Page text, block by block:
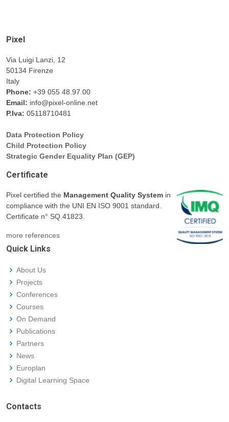
Pixel
Via Luigi Lanzi, 12
50134 Firenze
Italy
Phone: +39 055 48.97.00
Email: info@pixel-online.net
P.Iva: 05118710481
Data Protection Policy
Child Protection Policy
Strategic Gender Equality Plan (GEP)
Certificate
Pixel certified the Management Quality System in
compliance with the UNI EN ISO 9001 standard.
Certificate n° SQ.41823.
more references
Quick Links
About Us
Projects
Conferences
Courses
On Demand
Publications
Partners
News
Europlan
Digital Learning Space
Contacts